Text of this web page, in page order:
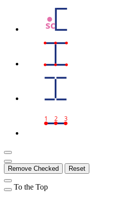
sc
1 2 3
Remove Checked Reset
To the Top